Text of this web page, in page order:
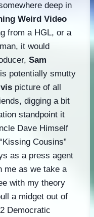
deep in
Weird Video
from a HGL, or a
it would
Sam
potentially smutty
picture of all
digging a bit
standpoint it
Dave Himself
Cousins”
as a press agent
me as we take a
with my theory
a midget out of
Democratic